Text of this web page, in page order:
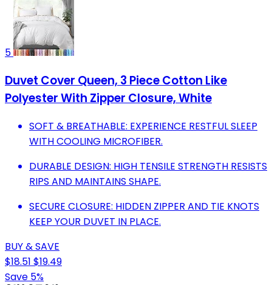
5
Duvet Cover Queen, 3 Piece Cotton Like
Polyester With Zipper Closure, White
SOFT & BREATHABLE: EXPERIENCE RESTFUL SLEEP
WITH COOLING MICROFIBER.
DURABLE DESIGN: HIGH TENSILE STRENGTH RESISTS
RIPS AND MAINTAINS SHAPE.
SECURE CLOSURE: HIDDEN ZIPPER AND TIE KNOTS
KEEP YOUR DUVET IN PLACE.
BUY & SAVE
$18.51 $19.49
Save 5%